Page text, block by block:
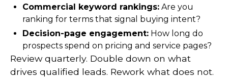
Commercial keyword rankings: Are you
ranking for terms that signal buying intent?
Decision-page engagement: How long do
prospects spend on pricing and service pages?
Review quarterly. Double down on what
drives qualified leads. Rework what does not.